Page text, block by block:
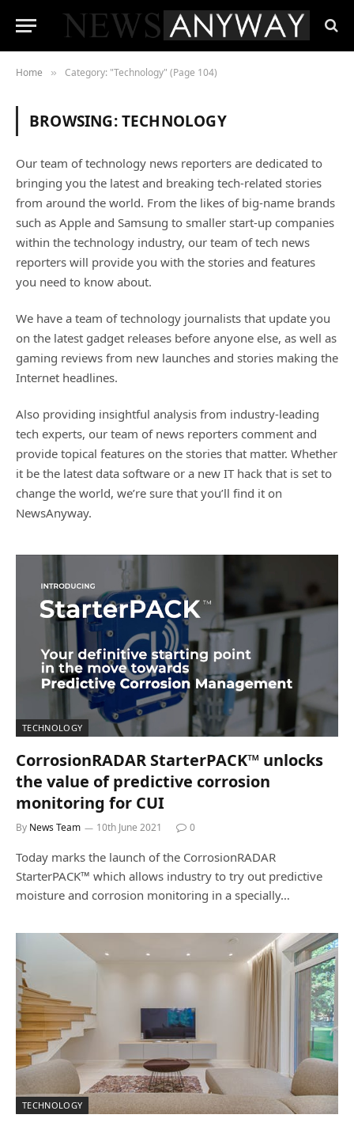
Home » Category: "Technology" (Page 104)
BROWSING:TECHNOLOGY
Our team of technology news reporters are dedicated to
bringing you the latest and breaking tech-related stories
from around the world. From the likes of big-name brands
such as Apple and Samsung to smaller start-up companies
within the technology industry, our team of tech news
reporters will provide you with the stories and features
you need to know about.
We have a team of technology journalists that update you
on the latest gadget releases before anyone else, as well as
gaming reviews from new launches and stories making the
Internet headlines.
Also providing insightful analysis from industry-leading
tech experts, our team of news reporters comment and
provide topical features on the stories that matter. Whether
it be the latest data software or a new IT hack that is set to
change the world, we’re sure that you’ll find it on
NewsAnyway.
TECHNOLOGY
CorrosionRADAR StarterPACK™ unlocks
the value of predictive corrosion
monitoring for CUI
By News Team 10th June 2021 0
Today marks the launch of the CorrosionRADAR
StarterPACK™ which allows industry to try out predictive
moisture and corrosion monitoring in a specially…
TECHNOLOGY